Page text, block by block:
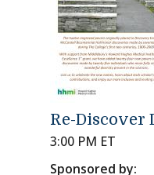
Re-Discover
3:00 PM ET
Sponsored by: